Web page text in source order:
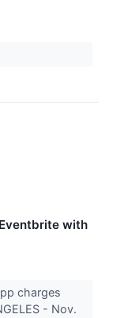
with
charges
- Nov.